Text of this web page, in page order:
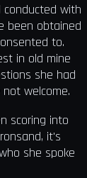
conducted with
been obtained
to.
in old mine
she had
welcome.
scoring into
it's
she spoke